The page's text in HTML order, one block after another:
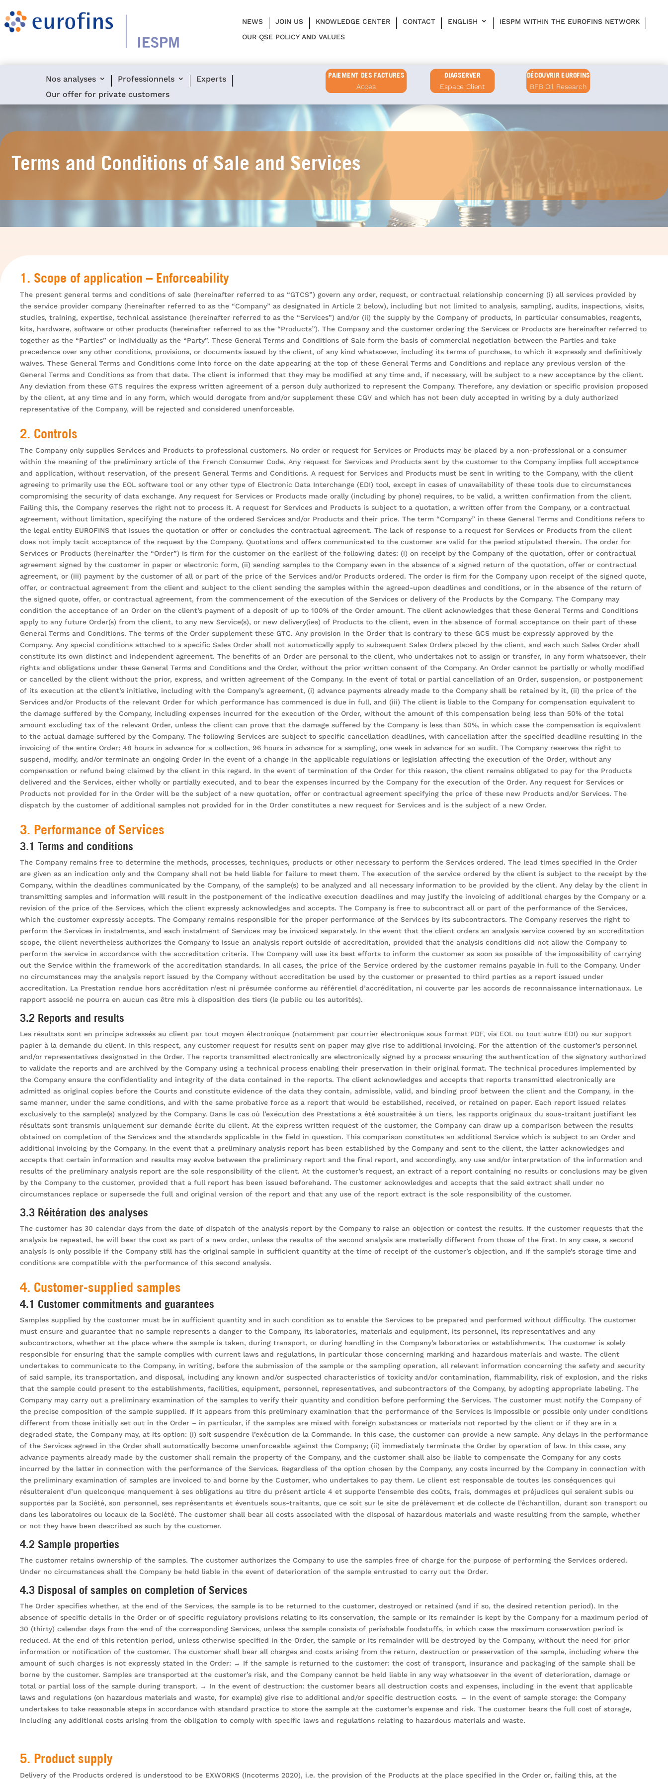
NEWS JOIN US KNOWLEDGE CENTER CONTACT ENGLISH
IESPM WITHIN THE EUROFINS NETWORK
OUR QSE POLICY AND VALUES
Nos analyses Professionnels
Experts
Our offer for private customers
PAIEMENT DES FACTURES
Accès
DIAGSERVER
Espace Client
DÉCOUVRIR EUROFINS
BFB Oil Research
Terms and Conditions of Sale and Services
1. Scope of application – Enforceability
The present general terms and conditions of sale (hereinafter referred to as “GTCS”) govern any order, request, or contractual relationship concerning (i) all services provided by
the service provider company (hereinafter referred to as the “Company” as designated in Article 2 below), including but not limited to analysis, sampling, audits, inspections, visits,
studies, training, expertise, technical assistance (hereinafter referred to as the “Services”) and/or (ii) the supply by the Company of products, in particular consumables, reagents,
kits, hardware, software or other products (hereinafter referred to as the “Products”). The Company and the customer ordering the Services or Products are hereinafter referred to
together as the “Parties” or individually as the “Party”. These General Terms and Conditions of Sale form the basis of commercial negotiation between the Parties and take
precedence over any other conditions, provisions, or documents issued by the client, of any kind whatsoever, including its terms of purchase, to which it expressly and definitively
waives. These General Terms and Conditions come into force on the date appearing at the top of these General Terms and Conditions and replace any previous version of the
General Terms and Conditions as from that date. The client is informed that they may be modified at any time and, if necessary, will be subject to a new acceptance by the client.
Any deviation from these GTS requires the express written agreement of a person duly authorized to represent the Company. Therefore, any deviation or specific provision proposed
by the client, at any time and in any form, which would derogate from and/or supplement these CGV and which has not been duly accepted in writing by a duly authorized
representative of the Company, will be rejected and considered unenforceable.
2. Controls
The Company only supplies Services and Products to professional customers. No order or request for Services or Products may be placed by a non-professional or a consumer
within the meaning of the preliminary article of the French Consumer Code. Any request for Services and Products sent by the customer to the Company implies full acceptance
and application, without reservation, of the present General Terms and Conditions. A request for Services and Products must be sent in writing to the Company, with the client
agreeing to primarily use the EOL software tool or any other type of Electronic Data Interchange (EDI) tool, except in cases of unavailability of these tools due to circumstances
compromising the security of data exchange. Any request for Services or Products made orally (including by phone) requires, to be valid, a written confirmation from the client.
Failing this, the Company reserves the right not to process it. A request for Services and Products is subject to a quotation, a written offer from the Company, or a contractual
agreement, without limitation, specifying the nature of the ordered Services and/or Products and their price. The term “Company” in these General Terms and Conditions refers to
the legal entity EUROFINS that issues the quotation or offer or concludes the contractual agreement. The lack of response to a request for Services or Products from the client
does not imply tacit acceptance of the request by the Company. Quotations and offers communicated to the customer are valid for the period stipulated therein. The order for
Services or Products (hereinafter the “Order”) is firm for the customer on the earliest of the following dates: (i) on receipt by the Company of the quotation, offer or contractual
agreement signed by the customer in paper or electronic form, (ii) sending samples to the Company even in the absence of a signed return of the quotation, offer or contractual
agreement, or (iii) payment by the customer of all or part of the price of the Services and/or Products ordered. The order is firm for the Company upon receipt of the signed quote,
offer, or contractual agreement from the client and subject to the client sending the samples within the agreed-upon deadlines and conditions, or in the absence of the return of
the signed quote, offer, or contractual agreement, from the commencement of the execution of the Services or delivery of the Products by the Company. The Company may
condition the acceptance of an Order on the client’s payment of a deposit of up to 100% of the Order amount. The client acknowledges that these General Terms and Conditions
apply to any future Order(s) from the client, to any new Service(s), or new delivery(ies) of Products to the client, even in the absence of formal acceptance on their part of these
General Terms and Conditions. The terms of the Order supplement these GTC. Any provision in the Order that is contrary to these GCS must be expressly approved by the
Company. Any special conditions attached to a specific Sales Order shall not automatically apply to subsequent Sales Orders placed by the client, and each such Sales Order shall
constitute its own distinct and independent agreement. The benefits of an Order are personal to the client, who undertakes not to assign or transfer, in any form whatsoever, their
rights and obligations under these General Terms and Conditions and the Order, without the prior written consent of the Company. An Order cannot be partially or wholly modified
or cancelled by the client without the prior, express, and written agreement of the Company. In the event of total or partial cancellation of an Order, suspension, or postponement
of its execution at the client’s initiative, including with the Company’s agreement, (i) advance payments already made to the Company shall be retained by it, (ii) the price of the
Services and/or Products of the relevant Order for which performance has commenced is due in full, and (iii) The client is liable to the Company for compensation equivalent to
the damage suffered by the Company, including expenses incurred for the execution of the Order, without the amount of this compensation being less than 50% of the total
amount excluding tax of the relevant Order, unless the client can prove that the damage suffered by the Company is less than 50%, in which case the compensation is equivalent
to the actual damage suffered by the Company. The following Services are subject to specific cancellation deadlines, with cancellation after the specified deadline resulting in the
invoicing of the entire Order: 48 hours in advance for a collection, 96 hours in advance for a sampling, one week in advance for an audit. The Company reserves the right to
suspend, modify, and/or terminate an ongoing Order in the event of a change in the applicable regulations or legislation affecting the execution of the Order, without any
compensation or refund being claimed by the client in this regard. In the event of termination of the Order for this reason, the client remains obligated to pay for the Products
delivered and the Services, either wholly or partially executed, and to bear the expenses incurred by the Company for the execution of the Order. Any request for Services or
Products not provided for in the Order will be the subject of a new quotation, offer or contractual agreement specifying the price of these new Products and/or Services. The
dispatch by the customer of additional samples not provided for in the Order constitutes a new request for Services and is the subject of a new Order.
3. Performance of Services
3.1 Terms and conditions
The Company remains free to determine the methods, processes, techniques, products or other necessary to perform the Services ordered. The lead times specified in the Order
are given as an indication only and the Company shall not be held liable for failure to meet them. The execution of the service ordered by the client is subject to the receipt by the
Company, within the deadlines communicated by the Company, of the sample(s) to be analyzed and all necessary information to be provided by the client. Any delay by the client in
transmitting samples and information will result in the postponement of the indicative execution deadlines and may justify the invoicing of additional charges by the Company or a
revision of the price of the Services, which the client expressly acknowledges and accepts. The Company is free to subcontract all or part of the performance of the Services,
which the customer expressly accepts. The Company remains responsible for the proper performance of the Services by its subcontractors. The Company reserves the right to
perform the Services in instalments, and each instalment of Services may be invoiced separately. In the event that the client orders an analysis service covered by an accreditation
scope, the client nevertheless authorizes the Company to issue an analysis report outside of accreditation, provided that the analysis conditions did not allow the Company to
perform the service in accordance with the accreditation criteria. The Company will use its best efforts to inform the customer as soon as possible of the impossibility of carrying
out the Service within the framework of the accreditation standards. In all cases, the price of the Service ordered by the customer remains payable in full to the Company. Under
no circumstances may the analysis report issued by the Company without accreditation be used by the customer or presented to third parties as a report issued under
accreditation. La Prestation rendue hors accréditation n’est ni présumée conforme au référentiel d’accréditation, ni couverte par les accords de reconnaissance internationaux. Le
rapport associé ne pourra en aucun cas être mis à disposition des tiers (le public ou les autorités).
3.2 Reports and results
Les résultats sont en principe adressés au client par tout moyen électronique (notamment par courrier électronique sous format PDF, via EOL ou tout autre EDI) ou sur support
papier à la demande du client. In this respect, any customer request for results sent on paper may give rise to additional invoicing. For the attention of the customer’s personnel
and/or representatives designated in the Order. The reports transmitted electronically are electronically signed by a process ensuring the authentication of the signatory authorized
to validate the reports and are archived by the Company using a technical process enabling their preservation in their original format. The technical procedures implemented by
the Company ensure the confidentiality and integrity of the data contained in the reports. The client acknowledges and accepts that reports transmitted electronically are
admitted as original copies before the Courts and constitute evidence of the data they contain, admissible, valid, and binding proof between the client and the Company, in the
same manner, under the same conditions, and with the same probative force as a report that would be established, received, or retained on paper. Each report issued relates
exclusively to the sample(s) analyzed by the Company. Dans le cas où l’exécution des Prestations a été soustraitée à un tiers, les rapports originaux du sous-traitant justifiant les
résultats sont transmis uniquement sur demande écrite du client. At the express written request of the customer, the Company can draw up a comparison between the results
obtained on completion of the Services and the standards applicable in the field in question. This comparison constitutes an additional Service which is subject to an Order and
additional invoicing by the Company. In the event that a preliminary analysis report has been established by the Company and sent to the client, the latter acknowledges and
accepts that certain information and results may evolve between the preliminary report and the final report, and accordingly, any use and/or interpretation of the information and
results of the preliminary analysis report are the sole responsibility of the client. At the customer’s request, an extract of a report containing no results or conclusions may be given
by the Company to the customer, provided that a full report has been issued beforehand. The customer acknowledges and accepts that the said extract shall under no
circumstances replace or supersede the full and original version of the report and that any use of the report extract is the sole responsibility of the customer.
3.3 Réitération des analyses
The customer has 30 calendar days from the date of dispatch of the analysis report by the Company to raise an objection or contest the results. If the customer requests that the
analysis be repeated, he will bear the cost as part of a new order, unless the results of the second analysis are materially different from those of the first. In any case, a second
analysis is only possible if the Company still has the original sample in sufficient quantity at the time of receipt of the customer’s objection, and if the sample’s storage time and
conditions are compatible with the performance of this second analysis.
4. Customer-supplied samples
4.1 Customer commitments and guarantees
Samples supplied by the customer must be in sufficient quantity and in such condition as to enable the Services to be prepared and performed without difficulty. The customer
must ensure and guarantee that no sample represents a danger to the Company, its laboratories, materials and equipment, its personnel, its representatives and any
subcontractors, whether at the place where the sample is taken, during transport, or during handling in the Company’s laboratories or establishments. The customer is solely
responsible for ensuring that the sample complies with current laws and regulations, in particular those concerning marking and hazardous materials and waste. The client
undertakes to communicate to the Company, in writing, before the submission of the sample or the sampling operation, all relevant information concerning the safety and security
of said sample, its transportation, and disposal, including any known and/or suspected characteristics of toxicity and/or contamination, flammability, risk of explosion, and the risks
that the sample could present to the establishments, facilities, equipment, personnel, representatives, and subcontractors of the Company, by adopting appropriate labeling. The
Company may carry out a preliminary examination of the samples to verify their quantity and condition before performing the Services. The customer must notify the Company of
the precise composition of the sample supplied. If it appears from this preliminary examination that the performance of the Services is impossible or possible only under conditions
different from those initially set out in the Order – in particular, if the samples are mixed with foreign substances or materials not reported by the client or if they are in a
degraded state, the Company may, at its option: (i) soit suspendre l’exécution de la Commande. In this case, the customer can provide a new sample. Any delays in the performance
of the Services agreed in the Order shall automatically become unenforceable against the Company; (ii) immediately terminate the Order by operation of law. In this case, any
advance payments already made by the customer shall remain the property of the Company, and the customer shall also be liable to compensate the Company for any costs
incurred by the latter in connection with the performance of the Services. Regardless of the option chosen by the Company, any costs incurred by the Company in connection with
the preliminary examination of samples are invoiced to and borne by the Customer, who undertakes to pay them. Le client est responsable de toutes les conséquences qui
résulteraient d’un quelconque manquement à ses obligations au titre du présent article 4 et supporte l’ensemble des coûts, frais, dommages et préjudices qui seraient subis ou
supportés par la Société, son personnel, ses représentants et éventuels sous-traitants, que ce soit sur le site de prélèvement et de collecte de l’échantillon, durant son transport ou
dans les laboratoires ou locaux de la Société. The customer shall bear all costs associated with the disposal of hazardous materials and waste resulting from the sample, whether
or not they have been described as such by the customer.
4.2 Sample properties
The customer retains ownership of the samples. The customer authorizes the Company to use the samples free of charge for the purpose of performing the Services ordered.
Under no circumstances shall the Company be held liable in the event of deterioration of the sample entrusted to carry out the Order.
4.3 Disposal of samples on completion of Services
The Order specifies whether, at the end of the Services, the sample is to be returned to the customer, destroyed or retained (and if so, the desired retention period). In the
absence of specific details in the Order or of specific regulatory provisions relating to its conservation, the sample or its remainder is kept by the Company for a maximum period of
30 (thirty) calendar days from the end of the corresponding Services, unless the sample consists of perishable foodstuffs, in which case the maximum conservation period is
reduced. At the end of this retention period, unless otherwise specified in the Order, the sample or its remainder will be destroyed by the Company, without the need for prior
information or notification of the customer. The customer shall bear all charges and costs arising from the return, destruction or preservation of the sample, including where the
amount of such charges is not expressly stated in the Order: → If the sample is returned to the customer: the cost of transport, insurance and packaging of the sample shall be
borne by the customer. Samples are transported at the customer’s risk, and the Company cannot be held liable in any way whatsoever in the event of deterioration, damage or
total or partial loss of the sample during transport. → In the event of destruction: the customer bears all destruction costs and expenses, including in the event that applicable
laws and regulations (on hazardous materials and waste, for example) give rise to additional and/or specific destruction costs. → In the event of sample storage: the Company
undertakes to take reasonable steps in accordance with standard practice to store the sample at the customer’s expense and risk. The customer bears the full cost of storage,
including any additional costs arising from the obligation to comply with specific laws and regulations relating to hazardous materials and waste.
5. Product supply
Delivery of the Products ordered is understood to be EXWORKS (Incoterms 2020), i.e. the provision of the Products at the place specified in the Order or, failing this, at the